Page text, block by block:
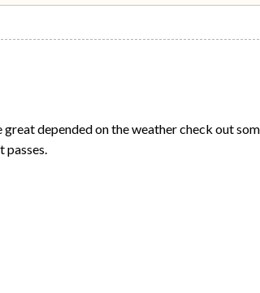
depended on the weather check out
passes.